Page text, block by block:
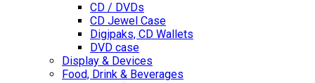
CD / DVDs
CD Jewel Case
Digipaks, CD Wallets
DVD case
Display & Devices
Food, Drink & Beverages